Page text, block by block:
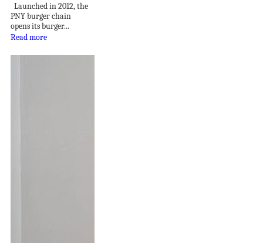
Launched in 2012, the
PNY burger chain
opens its burger...
Read more